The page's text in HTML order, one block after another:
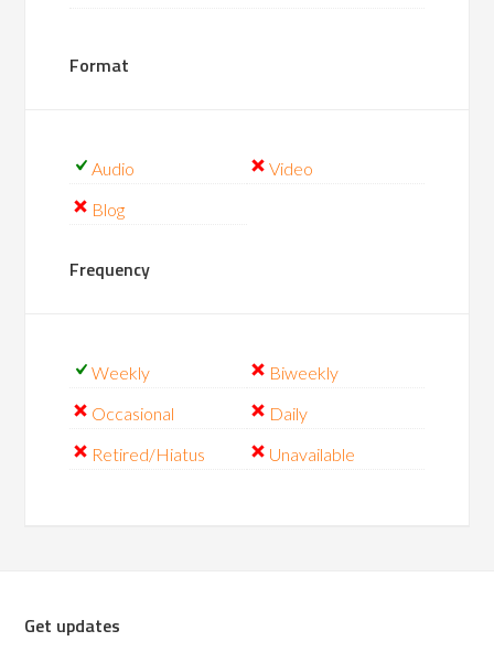
Format
Audio
Video
Blog
Frequency
Weekly
Biweekly
Occasional
Daily
Retired/Hiatus
Unavailable
Get updates